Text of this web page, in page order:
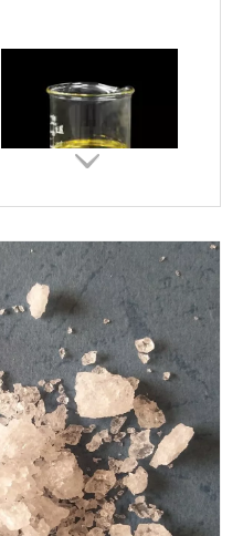
Rubber Antioxidant MB 2-Mercaptobenzimidazole